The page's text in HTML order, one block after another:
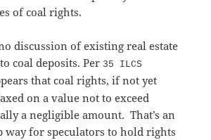
of coal rights.
discussion of existing real estate
coal deposits. Per 35 ILCS
that coal rights, if not yet
on a value not to exceed
a negligible amount. That’s an
way for speculators to hold rights